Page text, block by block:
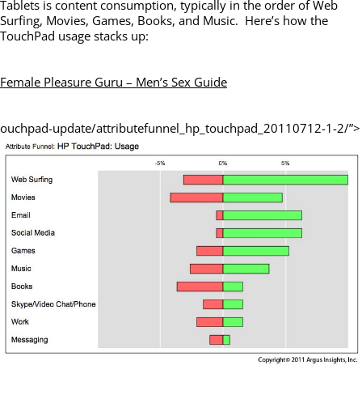
Tablets is content consumption, typically in the order of Web
Surfing, Movies, Games, Books, and Music. Here’s how the
TouchPad usage stacks up:
Female Pleasure Guru – Men’s Sex Guide
ouchpad-update/attributefunnel_hp_touchpad_20110712-1-2/”>